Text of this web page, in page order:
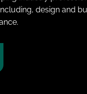
design and